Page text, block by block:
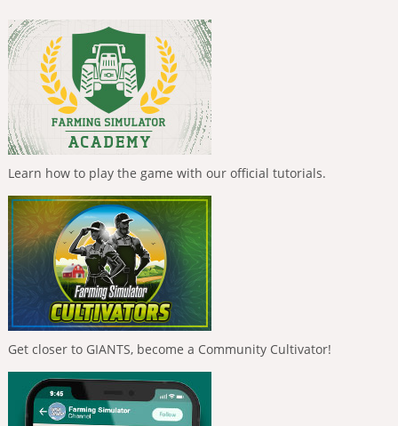
Learn how to play the game with our official tutorials.
Get closer to GIANTS, become a Community Cultivator!